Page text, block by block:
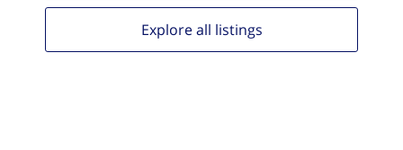
Explore all listings